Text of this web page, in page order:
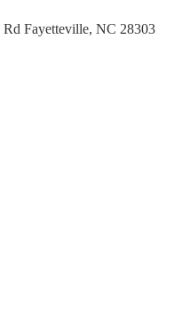
Fayetteville, NC 28303